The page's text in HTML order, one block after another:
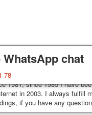
are carefully packed and
of cards are sent within
costs depend on weight
postcards from the private
1981, since 1985 I have
in 2003. I always fulfill
if you have any
chat
78